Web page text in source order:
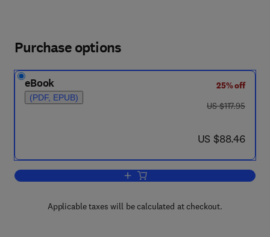
Purchase options
eBook
(PDF, EPUB)
25% off
was US $117.95
US $117.95
now US $88.46
US $88.46
Add to cart, Crop Physiology
Applicable taxes will be calculated at checkout.